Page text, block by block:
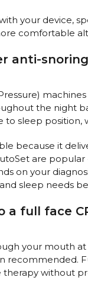
your device,
comfortable
anti-
the night
sleep position,
because it
are
on your
sleep needs
a full face
your mouth
recommended.
without